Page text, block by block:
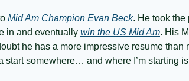
Mid Am Champion Evan Beck. He took the
in and eventually win the US Mid Am. His
he has a more impressive resume than
somewhere… and where I’m starting is